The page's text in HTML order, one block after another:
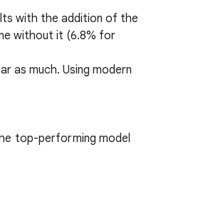
with the addition of the
without it (6.8% for
as much. Using modern
top-performing model